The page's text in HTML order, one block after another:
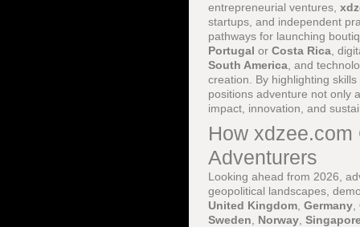
entrepreneurial ventures,
startups, and independent
pathways for launching
Portugal or Costa Rica ,
South America , and
creation. By highlighting
positions adventure not only
impact, innovation, and
How
Adventurers
Looking ahead from 2026,
geopolitical landscapes,
United Kingdom Germany
Sweden
Norway